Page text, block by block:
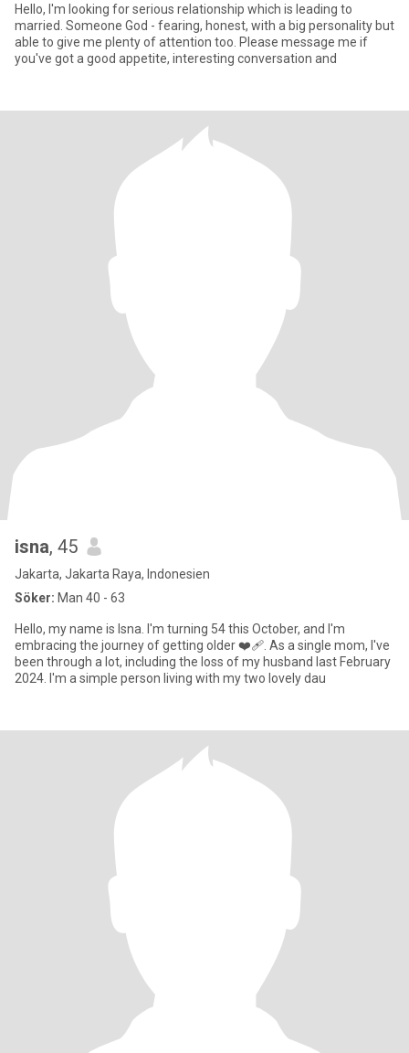
Hello, I'm looking for serious relationship which is leading to
married. Someone God - fearing, honest, with a big personality but
able to give me plenty of attention too. Please message me if
you've got a good appetite, interesting conversation and
isna, 45
Jakarta, Jakarta Raya, Indonesien
Söker: Man 40 - 63
Hello, my name is Isna. I'm turning 54 this October, and I'm
embracing the journey of getting older ❤‍🩹. As a single mom, I've
been through a lot, including the loss of my husband last February
2024. I'm a simple person living with my two lovely dau